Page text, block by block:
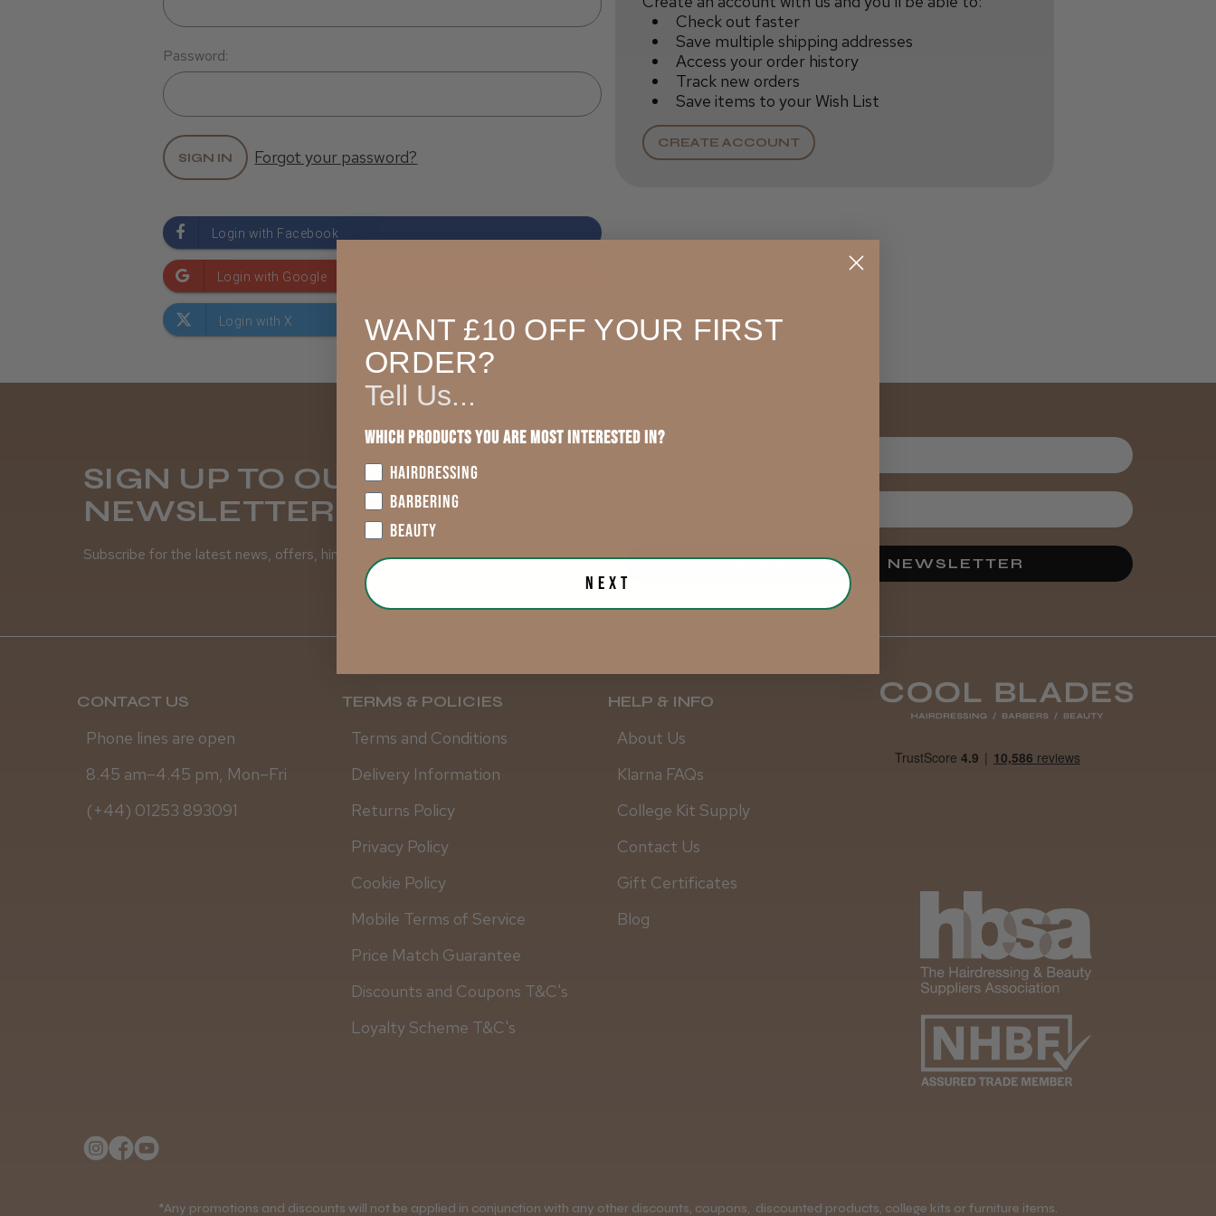
Password:
Forgot your password?
Check out faster
Save multiple shipping addresses
Access your order history
Track new orders
Save items to your Wish List
CREATE ACCOUNT
SIGN UP TO OUR
NEWSLETTER
Subscribe for the latest news, offers, hints and tips.
First Name
SUBSCRIBE TO NEWSLETTER
CONTACT US
Phone lines are open
8.45 am–4.45 pm, Mon–Fri
(+44) 01253 893091
TERMS & POLICIES
Terms and Conditions
Delivery Information
Returns Policy
Privacy Policy
Cookie Policy
Mobile Terms of Service
Price Match Guarantee
Discounts and Coupons T&C's
Loyalty Scheme T&C's
HELP & INFO
About Us
Klarna FAQs
College Kit Supply
Contact Us
Gift Certificates
Blog
*Any promotions and discounts will not be applied in conjunction with any other discounts, coupons, discounted products, college kits or furniture items.
WANT £10 OFF YOUR FIRST
ORDER?
Tell Us...
Which products you are most interested in?
HAIRDRESSING
BARBERING
BEAUTY
Next